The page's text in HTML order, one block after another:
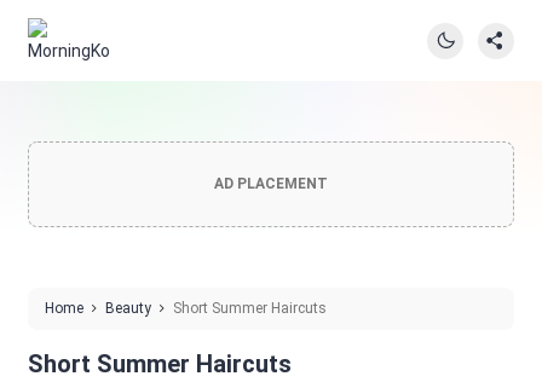
AD PLACEMENT
Home Beauty Short Summer Haircuts
Short Summer Haircuts